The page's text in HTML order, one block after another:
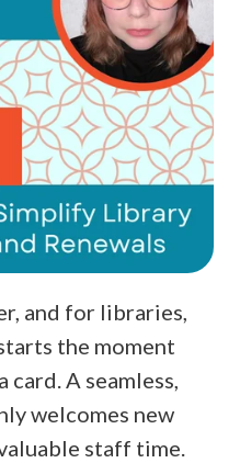
and for libraries,
the moment
A seamless,
welcomes new
staff time.